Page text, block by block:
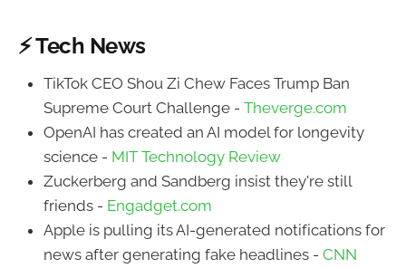
⚡ Tech News
TikTok CEO Shou Zi Chew Faces Trump Ban
Supreme Court Challenge - Theverge.com
OpenAI has created an AI model for longevity
science - MIT Technology Review
Zuckerberg and Sandberg insist they're still
friends - Engadget.com
Apple is pulling its AI-generated notifications for
news after generating fake headlines - CNN